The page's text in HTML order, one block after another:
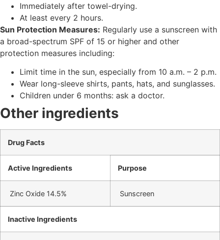
Immediately after towel-drying.
At least every 2 hours.
Sun Protection Measures: Regularly use a sunscreen with
a broad-spectrum SPF of 15 or higher and other
protection measures including:
Limit time in the sun, especially from 10 a.m. – 2 p.m.
Wear long-sleeve shirts, pants, hats, and sunglasses.
Children under 6 months: ask a doctor.
Other ingredients
Drug Facts
Active Ingredients Purpose
Zinc Oxide 14.5% Sunscreen
Inactive Ingredients